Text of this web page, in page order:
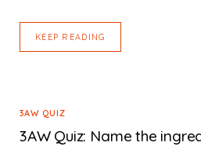
KEEP READING
3AW QUIZ
3AW Quiz: Name the